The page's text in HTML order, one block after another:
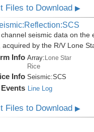
Files to Download▶
seismic data on
acquired by the R/V Lone
Info Array:Lone Star
Rice
Info Seismic:SCS
Events Line Log
Files to Download▶